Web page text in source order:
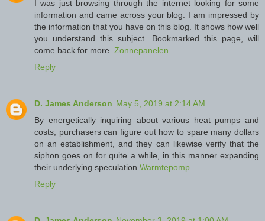
I was just browsing through the internet looking for some
information and came across your blog. I am impressed by
the information that you have on this blog. It shows how well
you understand this subject. Bookmarked this page, will
come back for more. Zonnepanelen
Reply
D. James Anderson May 5, 2019 at 2:14 AM
By energetically inquiring about various heat pumps and
costs, purchasers can figure out how to spare many dollars
on an establishment, and they can likewise verify that the
siphon goes on for quite a while, in this manner expanding
their underlying speculation.Warmtepomp
Reply